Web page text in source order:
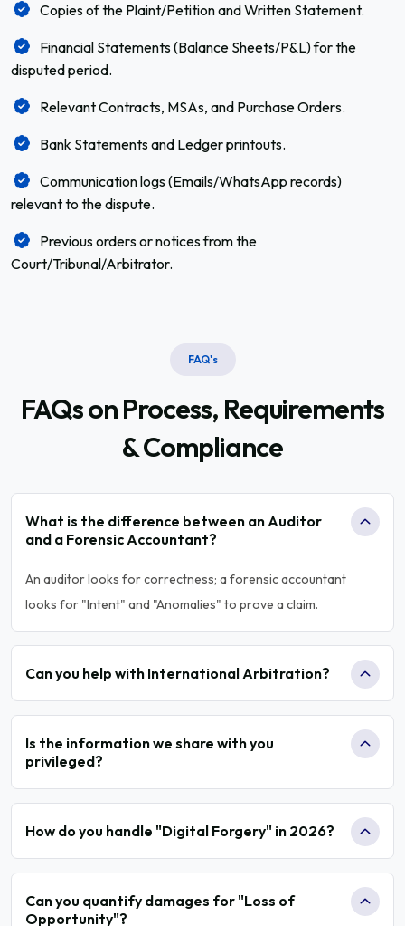
Copies of the Plaint/Petition and Written Statement.
Financial Statements (Balance Sheets/P&L) for the
disputed period.
Relevant Contracts, MSAs, and Purchase Orders.
Bank Statements and Ledger printouts.
Communication logs (Emails/WhatsApp records)
relevant to the dispute.
Previous orders or notices from the
Court/Tribunal/Arbitrator.
FAQ's
FAQs on Process, Requirements
& Compliance
What is the difference between an Auditor
and a Forensic Accountant?
An auditor looks for correctness; a forensic accountant
looks for "Intent" and "Anomalies" to prove a claim.
Can you help with International Arbitration?
Is the information we share with you
privileged?
How do you handle "Digital Forgery" in 2026?
Can you quantify damages for "Loss of
Opportunity"?